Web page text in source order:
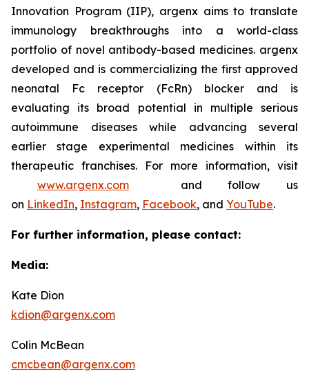
Innovation Program (IIP), argenx aims to translate
immunology breakthroughs into a world-class
portfolio of novel antibody-based medicines. argenx
developed and is commercializing the first approved
neonatal Fc receptor (FcRn) blocker and is
evaluating its broad potential in multiple serious
autoimmune diseases while advancing several
earlier stage experimental medicines within its
therapeutic franchises. For more information, visit
www.argenx.comand follow us
on LinkedIn, Instagram, Facebook, and YouTube.
For further information, please contact:
Media:
Kate Dion
kdion@argenx.com
Colin McBean
cmcbean@argenx.com